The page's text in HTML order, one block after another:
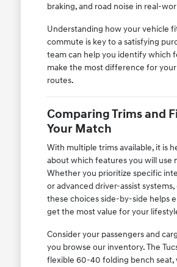
braking, and road noise in real-
Understanding how your vehicle
commute is key to a satisfying
team can help you identify which
make the most difference for
routes.
Comparing Trims and
Your Match
With multiple trims available, it is
about which features you will use
Whether you prioritize specific
or advanced driver-assist
these choices side-by-side helps
get the most value for your
Consider your passengers and
you browse our inventory. The
flexible 60-40 folding bench seat,